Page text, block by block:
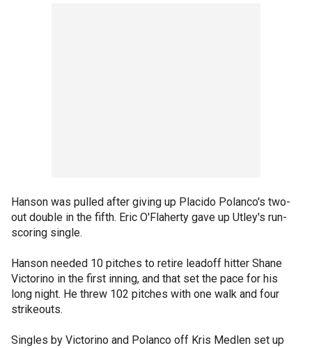
Hanson was pulled after giving up Placido Polanco's two-
out double in the fifth. Eric O'Flaherty gave up Utley's run-
scoring single.
Hanson needed 10 pitches to retire leadoff hitter Shane
Victorino in the first inning, and that set the pace for his
long night. He threw 102 pitches with one walk and four
strikeouts.
Singles by Victorino and Polanco off Kris Medlen set up